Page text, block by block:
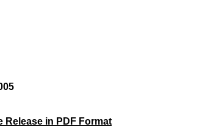
Release in PDF Format